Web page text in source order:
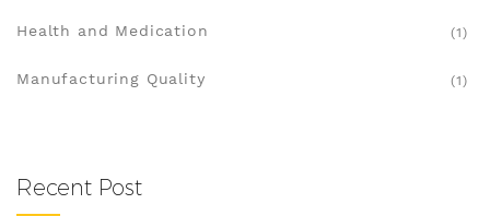
Health and Medication (1)
Manufacturing Quality (1)
Recent Post